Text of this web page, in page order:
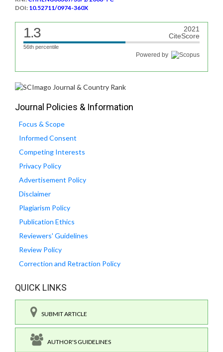
DOI: 10.52711/0974-360X
1.3
2021
CiteScore
56th percentile
Powered by
Journal Policies & Information
Focus & Scope
Informed Consent
Competing Interests
Privacy Policy
Advertisement Policy
Disclaimer
Plagiarism Policy
Publication Ethics
Reviewers' Guidelines
Review Policy
Correction and Retraction Policy
QUICK LINKS
SUBMIT ARTICLE
AUTHOR'S GUIDELINES